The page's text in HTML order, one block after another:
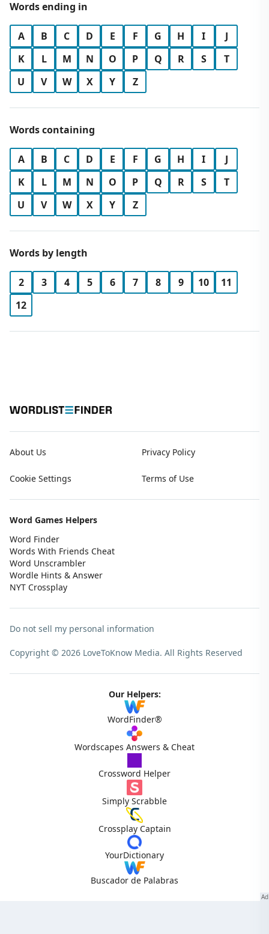
Words ending in
A B C D E F G H I
J
K
L M N O P Q R S
T
U
V W X Y Z
Words containing
A B C D E F G H I
J
K
L M N O P Q R S
T
U
V W X Y Z
Words by length
2 3 4 5 6 7 8 9 10
11
12
About Us Privacy Policy
Cookie Settings Terms of Use
Word Games Helpers
Word Finder
Words With Friends Cheat
Word Unscrambler
Wordle Hints & Answer
NYT Crossplay
Do not sell my personal information
Copyright © 2026 LoveToKnow Media. All Rights Reserved
Our Helpers:
WordFinder®
Wordscapes Answers & Cheat
Crossword Helper
Simply Scrabble
Crossplay Captain
YourDictionary
Buscador de Palabras